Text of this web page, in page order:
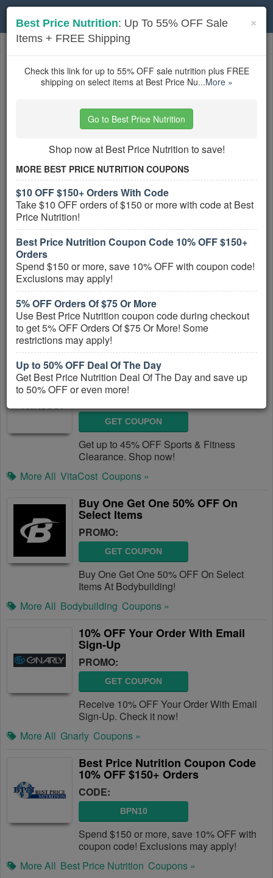
Toggle
navigation
Sports Nutritioncoupons
Based on5user ratings
Gnarly Coupon Codes, Promos &
PROMO:
GET COUPON
Find all Gnarly Coupon Codes, Promos &
Deals for extra savings!
More All Gnarly Coupons »
PROMO:
GET COUPON
Get Up To 25% OFF Pre, Post & Protein.
Get it now!
More All Bodybuilding
Up To 45% OFF Sports & Fitness
Clearance
GET COUPON
Get up to 45% OFF Sports & Fitness
Clearance. Shop now!
More All VitaCost Coupons »
Buy One Get One 50% OFF On
Select Items
PROMO:
GET COUPON
Buy One Get One 50% OFF On Select
Items At Bodybuilding!
More All Bodybuilding Coupons »
10% OFF Your Order With Email
Sign-Up
PROMO:
GET COUPON
Receive 10% OFF Your Order With Email
Sign-Up. Check it now!
More All Gnarly Coupons »
Best Price Nutrition Coupon Code
10% OFF $150+ Orders
CODE:
BPN10
Spend $150 or more, save 10% OFF with
coupon code! Exclusions may apply!
More All Best Price Nutrition Coupons »
×
Best Price Nutrition: Up To 55% OFF Sale
Items + FREE Shipping
Check this link for up to 55% OFF sale nutrition plus FREE
shipping on select items at Best Price Nu...More »
Go to Best Price Nutrition
Shop now at Best Price Nutrition to save!
MORE BEST PRICE NUTRITION COUPONS
$10 OFF $150+ Orders With Code
Take $10 OFF orders of $150 or more with code at Best
Price Nutrition!
Best Price Nutrition Coupon Code 10% OFF $150+
Orders
Spend $150 or more, save 10% OFF with coupon code!
Exclusions may apply!
5% OFF Orders Of $75 Or More
Use Best Price Nutrition coupon code during checkout
to get 5% OFF Orders Of $75 Or More! Some
restrictions may apply!
Up to 50% OFF Deal Of The Day
Get Best Price Nutrition Deal Of The Day and save up
to 50% OFF or even more!
$4.99 Flat Rate Shipping All US Order
Best Price Nutrition offers $4.99 Flat Rate Shipping On
All Orders with the Contiguous US!!